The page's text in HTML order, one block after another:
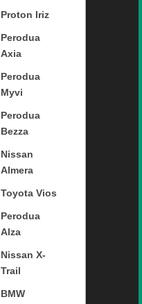
Proton Iriz
Perodua
Axia
Perodua
Myvi
Perodua
Bezza
Nissan
Almera
Toyota Vios
Perodua
Alza
Nissan X-
Trail
BMW